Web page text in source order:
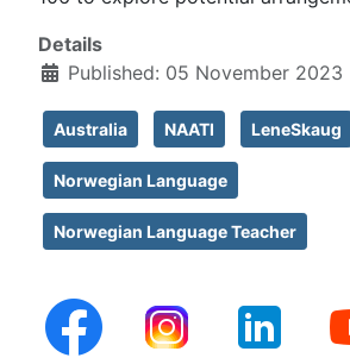
Details
Published: 05 November 2023
Australia NAATI LeneSkaug
Norwegian Language
Norwegian Language Teacher